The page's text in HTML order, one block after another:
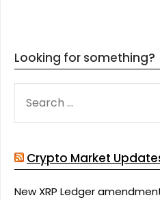
Looking for something?
FOR:
Crypto Market
New XRP Ledger